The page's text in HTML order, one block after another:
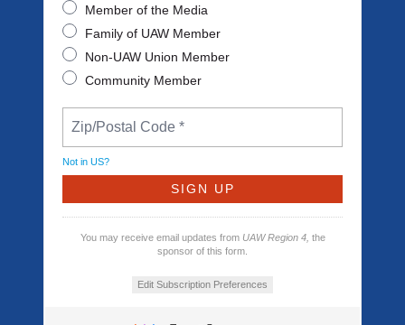
Member of the Media
Family of UAW Member
Non-UAW Union Member
Community Member
Not in US?
You may receive email updates from UAW Region 4, the
sponsor of this form.
Edit Subscription Preferences